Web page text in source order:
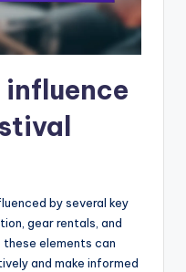
by several key
gear rentals, and
these elements can
and make informed